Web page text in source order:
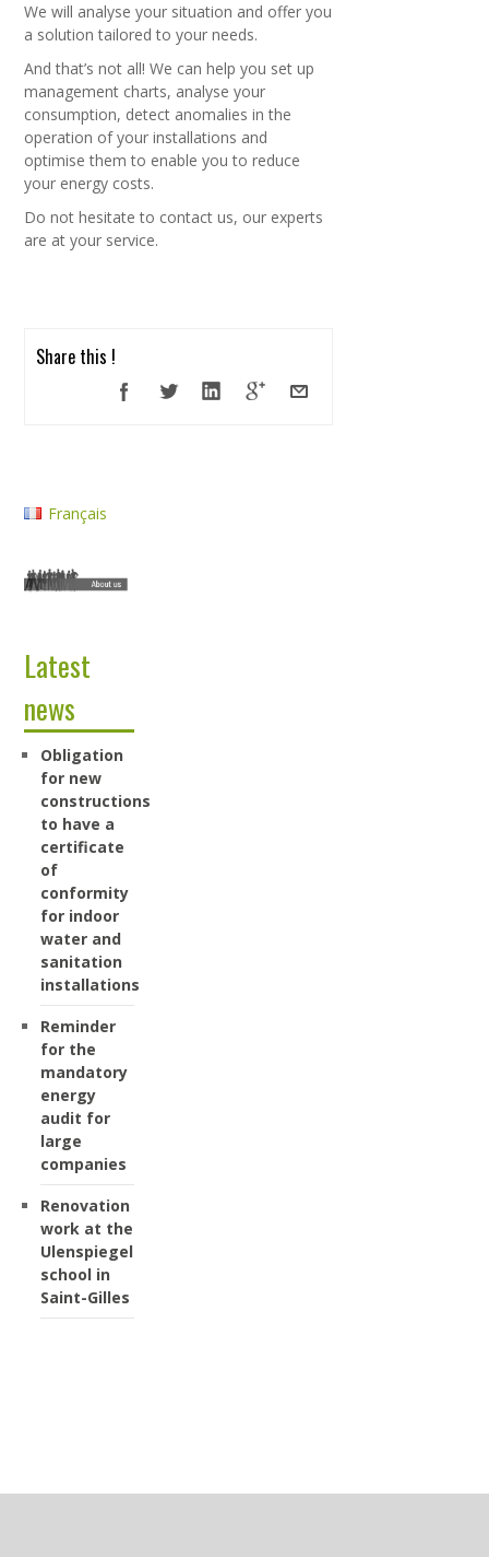
We will analyse your situation and offer you
a solution tailored to your needs.
And that’s not all! We can help you set up
management charts, analyse your
consumption, detect anomalies in the
operation of your installations and
optimise them to enable you to reduce
your energy costs.
Do not hesitate to contact us, our experts
are at your service.
Share this !
Français
Latest
news
Obligation
for new
constructions
to have a
certificate
of
conformity
for indoor
water and
sanitation
installations
Reminder
for the
mandatory
energy
audit for
large
companies
Renovation
work at the
Ulenspiegel
school in
Saint-Gilles